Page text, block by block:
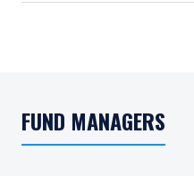
FUND MANAGERS